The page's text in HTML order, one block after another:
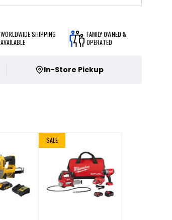
WORLDWIDE SHIPPING
AVAILABLE
FAMILY OWNED &
OPERATED
In-Store Pickup
SALE